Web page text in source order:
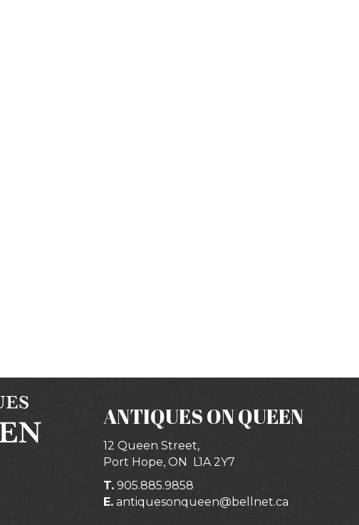
ANTIQUES ON QUEEN
12 Queen Street,
Port Hope, ON L1A 2Y7
T. 905.885.9858
E. antiquesonqueen@bellnet.ca